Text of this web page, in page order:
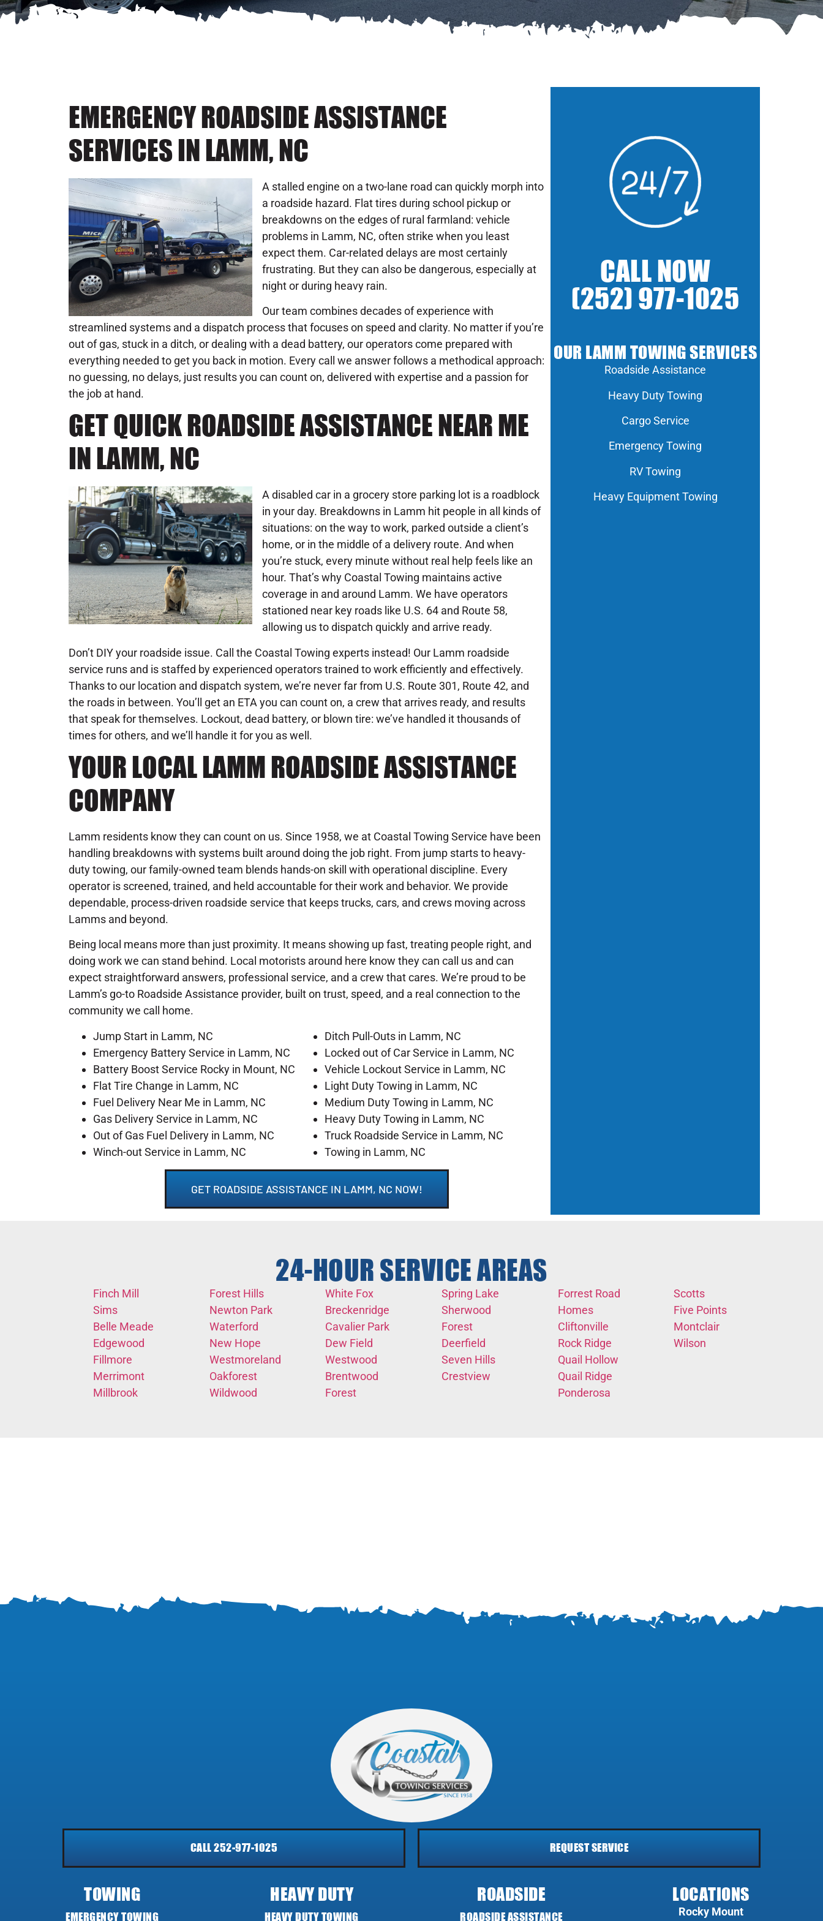
EMERGENCY ROADSIDE ASSISTANCE
SERVICES IN LAMM, NC
A stalled engine on a two-lane road can quickly morph into
a roadside hazard. Flat tires during school pickup or
breakdowns on the edges of rural farmland: vehicle
problems in Lamm, NC, often strike when you least
expect them. Car-related delays are most certainly
frustrating. But they can also be dangerous, especially at
night or during heavy rain.
Our team combines decades of experience with
streamlined systems and a dispatch process that focuses on speed and clarity. No matter if you’re
out of gas, stuck in a ditch, or dealing with a dead battery, our operators come prepared with
everything needed to get you back in motion. Every call we answer follows a methodical approach:
no guessing, no delays, just results you can count on, delivered with expertise and a passion for
the job at hand.
GET QUICK ROADSIDE ASSISTANCE NEAR ME
IN LAMM, NC
A disabled car in a grocery store parking lot is a roadblock
in your day. Breakdowns in Lamm hit people in all kinds of
situations: on the way to work, parked outside a client’s
home, or in the middle of a delivery route. And when
you’re stuck, every minute without real help feels like an
hour. That’s why Coastal Towing maintains active
coverage in and around Lamm. We have operators
stationed near key roads like U.S. 64 and Route 58,
allowing us to dispatch quickly and arrive ready.
Don’t DIY your roadside issue. Call the Coastal Towing experts instead! Our Lamm roadside
service runs and is staffed by experienced operators trained to work efficiently and effectively.
Thanks to our location and dispatch system, we’re never far from U.S. Route 301, Route 42, and
the roads in between. You’ll get an ETA you can count on, a crew that arrives ready, and results
that speak for themselves. Lockout, dead battery, or blown tire: we’ve handled it thousands of
times for others, and we’ll handle it for you as well.
YOUR LOCAL LAMM ROADSIDE ASSISTANCE
COMPANY
Lamm residents know they can count on us. Since 1958, we at Coastal Towing Service have been
handling breakdowns with systems built around doing the job right. From jump starts to heavy-
duty towing, our family-owned team blends hands-on skill with operational discipline. Every
operator is screened, trained, and held accountable for their work and behavior. We provide
dependable, process-driven roadside service that keeps trucks, cars, and crews moving across
Lamms and beyond.
Being local means more than just proximity. It means showing up fast, treating people right, and
doing work we can stand behind. Local motorists around here know they can call us and can
expect straightforward answers, professional service, and a crew that cares. We’re proud to be
Lamm’s go-to Roadside Assistance provider, built on trust, speed, and a real connection to the
community we call home.
Jump Start in Lamm, NC
Emergency Battery Service in Lamm, NC
Battery Boost Service Rocky in Mount, NC
Flat Tire Change in Lamm, NC
Fuel Delivery Near Me in Lamm, NC
Gas Delivery Service in Lamm, NC
Out of Gas Fuel Delivery in Lamm, NC
Winch-out Service in Lamm, NC
Ditch Pull-Outs in Lamm, NC
Locked out of Car Service in Lamm, NC
Vehicle Lockout Service in Lamm, NC
Light Duty Towing in Lamm, NC
Medium Duty Towing in Lamm, NC
Heavy Duty Towing in Lamm, NC
Truck Roadside Service in Lamm, NC
Towing in Lamm, NC
GET ROADSIDE ASSISTANCE IN LAMM, NC NOW!
CALL NOW
(252) 977-1025
OUR LAMM TOWING SERVICES
Roadside Assistance
Heavy Duty Towing
Cargo Service
Emergency Towing
RV Towing
Heavy Equipment Towing
24-HOUR SERVICE AREAS
Finch Mill
Sims
Belle Meade
Edgewood
Fillmore
Merrimont
Millbrook
Forest Hills
Newton Park
Waterford
New Hope
Westmoreland
Oakforest
Wildwood
White Fox
Breckenridge
Cavalier Park
Dew Field
Westwood
Brentwood
Forest
Spring Lake
Sherwood
Forest
Deerfield
Seven Hills
Crestview
Forrest Road
Homes
Cliftonville
Rock Ridge
Quail Hollow
Quail Ridge
Ponderosa
Scotts
Five Points
Montclair
Wilson
CALL 252-977-1025 REQUEST SERVICE
TOWING
EMERGENCY TOWING
HEAVY DUTY
HEAVY DUTY TOWING
ROADSIDE
ROADSIDE ASSISTANCE
LOCATIONS
Rocky Mount